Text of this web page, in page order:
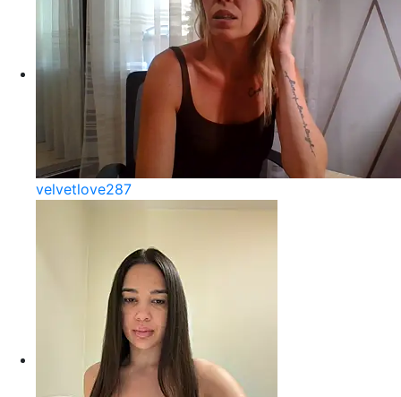
velvetlove287